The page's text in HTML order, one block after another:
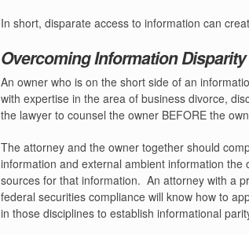
In short, disparate access to information can
Overcoming Information Disparity
An owner who is on the short side of an
with expertise in the area of business divorce,
the lawyer to counsel the owner BEFORE the
The attorney and the owner together should
information and external ambient information
sources for that information. An attorney with a
federal securities compliance will know how to
in those disciplines to establish informational